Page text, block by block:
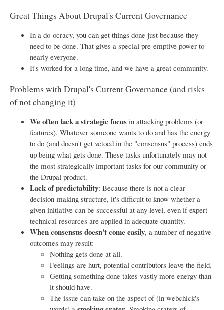
Great Things About Drupal's Current Governance
In a do-ocracy, you can get things done just because they
need to be done. That gives a special pre-emptive power to
nearly everyone.
It's worked for a long time, and we have a great community.
Problems with Drupal's Current Governance (and risks
of not changing it)
We often lack a strategic focus in attacking problems (or
features). Whatever someone wants to do and has the energy
to do (and doesn't get vetoed in the "consensus" process) ends
up being what gets done. These tasks unfortunately may not
the most strategically important tasks for our community or
the Drupal product.
Lack of predictability: Because there is not a clear
decision-making structure, it's difficult to know whether a
given initiative can be successful at any level, even if expert
technical resources are applied in adequate quantity.
When consensus doesn't come easily, a number of negative
outcomes may result:
Nothing gets done at all.
Feelings are hurt, potential contributors leave the field.
Getting something done takes vastly more energy than
it should have.
The issue can take on the aspect of (in webchick's